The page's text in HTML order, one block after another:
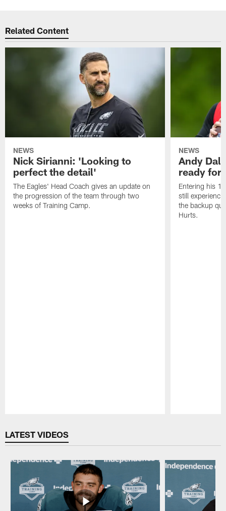
Related Content
NEWS
Nick Sirianni: 'Looking to
perfect the detail'
The Eagles' Head Coach gives an update on
the progression of the team through two
weeks of Training Camp.
NEWS
Andy
ready for
Entering his
still
the backup
Hurts.
LATEST VIDEOS